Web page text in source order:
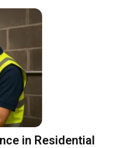
in Residential